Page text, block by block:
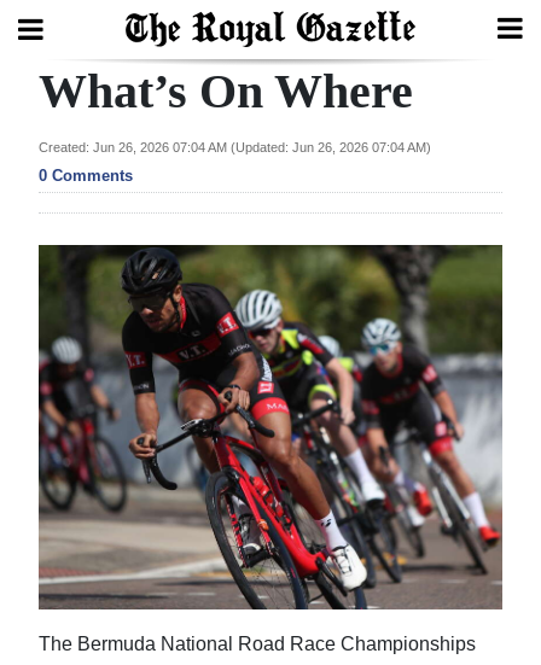
Search
Home
Year
In
Review
Bermuda
Budget
Election
2025
News
Business
Sport
What’s On Where
Created: Jun 26, 2026 07:04 AM (Updated: Jun 26, 2026 07:04 AM)
0 Comments
The Bermuda National Road Race Championships